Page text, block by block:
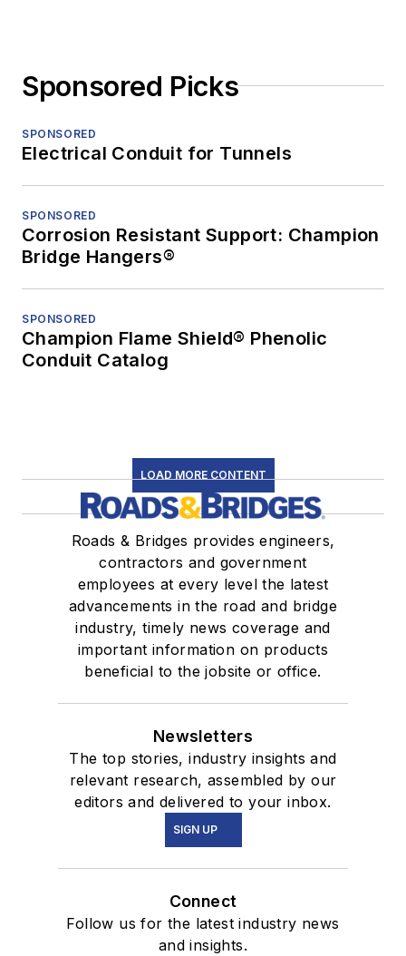
Sponsored Picks
SPONSORED
Electrical Conduit for Tunnels
SPONSORED
Corrosion Resistant Support: Champion
Bridge Hangers®
SPONSORED
Champion Flame Shield® Phenolic
Conduit Catalog
LOAD MORE CONTENT
Roads & Bridges provides engineers,
contractors and government
employees at every level the latest
advancements in the road and bridge
industry, timely news coverage and
important information on products
beneficial to the jobsite or office.
Newsletters
The top stories, industry insights and
relevant research, assembled by our
editors and delivered to your inbox.
SIGN UP
Connect
Follow us for the latest industry news
and insights.